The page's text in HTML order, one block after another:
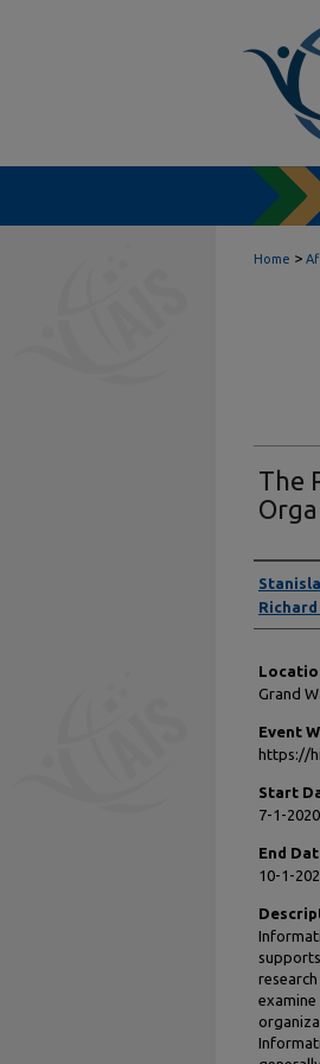
Home >
The
Grand
Event
https://
Start
7-1-
End
10-1-